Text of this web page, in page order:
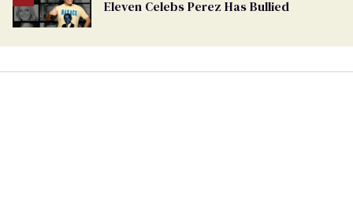
Eleven Celebs Perez Has Bullied